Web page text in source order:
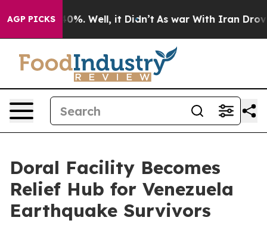
AGP PICKS40%. Well, it Didn’t As war With Iran Drove oil
Doral Facility Becomes
Relief Hub for Venezuela
Earthquake Survivors